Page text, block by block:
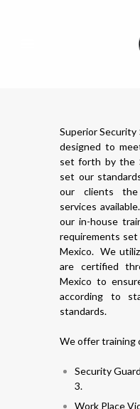
Superior Security
designed to
set forth by the
set our
our clients
services
our in-house
requirements
Mexico. We
are certified
Mexico to
according to
standards.
We offer training
Security
3.
Work Place